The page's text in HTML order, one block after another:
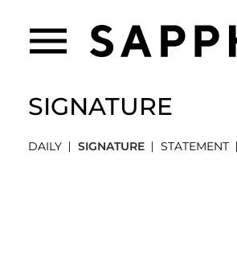
SIGNATURE
DAILY SIGNATURE STATEMENT